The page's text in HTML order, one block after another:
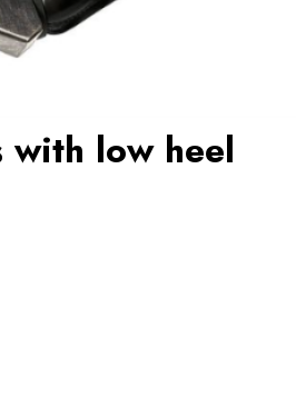
low heel